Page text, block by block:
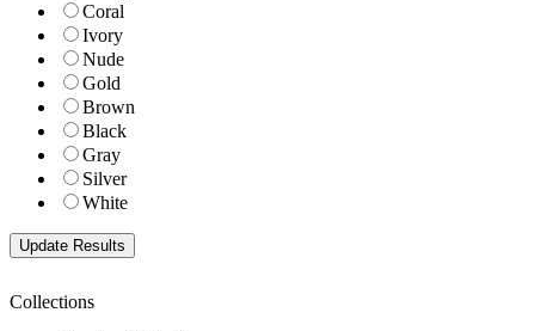
Coral
Ivory
Nude
Gold
Brown
Black
Gray
Silver
White
Collections